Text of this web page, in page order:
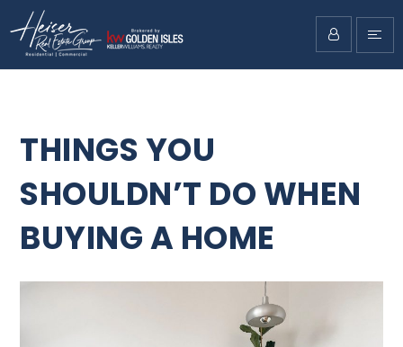
THINGS YOU
SHOULDN’T DO WHEN
BUYING A HOME